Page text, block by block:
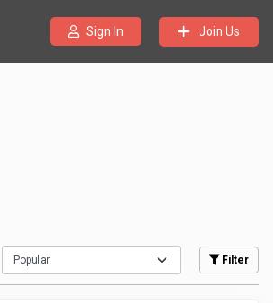
Sign In Join Us
Filter